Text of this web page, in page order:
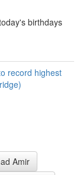
birthdays
record highest
Amir